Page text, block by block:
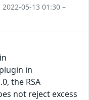
05-13 01:30 –
in
the RSA
not reject excess